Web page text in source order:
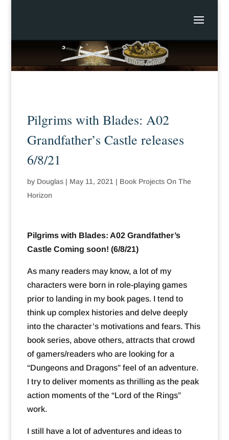
Pilgrims with Blades: A02
Grandfather’s Castle releases
6/8/21
by Douglas| May 11, 2021 | Book Projects On The
Horizon
Pilgrims with Blades: A02 Grandfather’s
Castle Coming soon! (6/8/21)
As many readers may know, a lot of my
characters were born in role-playing games
prior to landing in my book pages. I tend to
think up complex histories and delve deeply
into the character’s motivations and fears. This
book series, above others, attracts that crowd
of gamers/readers who are looking for a
“Dungeons and Dragons” feel of an adventure.
I try to deliver moments as thrilling as the peak
action moments of the “Lord of the Rings”
work.
I still have a lot of adventures and ideas to